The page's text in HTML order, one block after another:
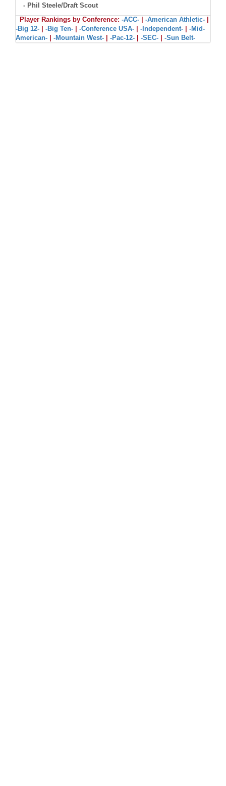
- Phil Steele/Draft Scout
Player Rankings by Conference: -ACC- -American Athletic-
-Big 12-
-Big Ten- -Conference USA- -Independent-
-Mid-
American-
-Mountain West- -Pac-12- -SEC- -Sun Belt-